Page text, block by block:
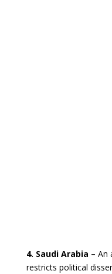
4. Saudi Arabia – An
restricts political